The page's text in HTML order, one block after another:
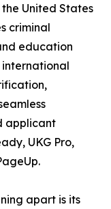
United States
criminal
education
applicant
UKG Pro,
apart is its